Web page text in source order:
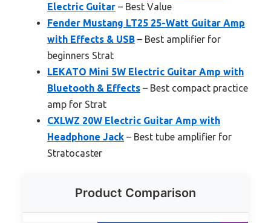
Electric Guitar – Best Value
Fender Mustang LT25 25-Watt Guitar Amp
with Effects & USB – Best amplifier for
beginners Strat
LEKATO Mini 5W Electric Guitar Amp with
Bluetooth & Effects – Best compact practice
amp for Strat
CXLWZ 20W Electric Guitar Amp with
Headphone Jack – Best tube amplifier for
Stratocaster
Product Comparison